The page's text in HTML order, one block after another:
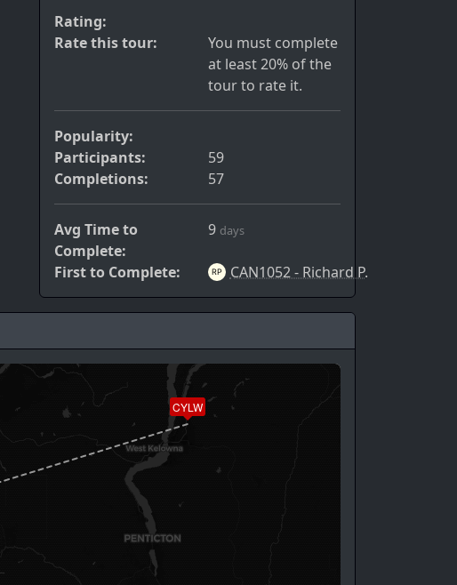
Rating:
Rate this tour:
You must complete
at least 20% of the
tour to rate it.
Popularity:
Participants:
59
Completions:
57
Avg Time to
Complete:
9 days
First to Complete: CAN1052 - Richard P.
CYLW